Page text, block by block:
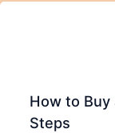
How to Buy
Steps